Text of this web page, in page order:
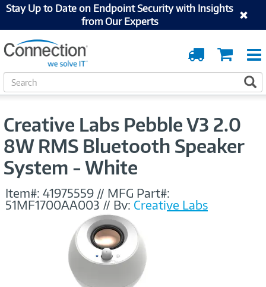
Stay Up to Date on Endpoint Security with Insights
from Our Experts
Cart
Order
Tracking
S
e
c
Creative Labs Pebble V3 2.0
8W RMS Bluetooth Speaker
System - White
Item#: 41975559 // MFG Part#:
51MF1700AA003 // By: Creative Labs